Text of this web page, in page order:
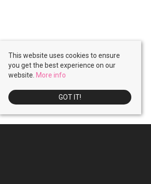
This website uses cookies to ensure
you get the best experience on our
website. More info
GOT IT!